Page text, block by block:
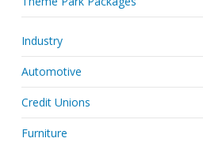
Industry
Automotive
Credit Unions
Furniture